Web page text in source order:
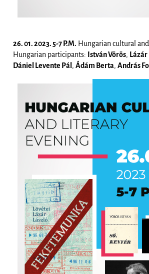
26. 01. 2023. 5-7 P.M. Hungarian cultural
Hungarian participants: István Vörös, Lázár
Dániel Levente Pál, Ádám Berta, András